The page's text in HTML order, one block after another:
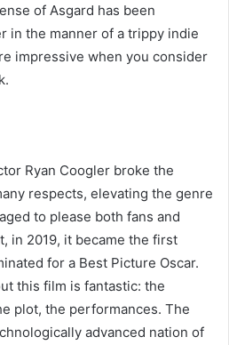
of Asgard has been
in the manner of a trippy indie
impressive when you consider
Ryan Coogler broke the
respects, elevating the genre
to please both fans and
in 2019, it became the first
for a Best Picture Oscar.
this film is fantastic: the
plot, the performances. The
advanced nation of